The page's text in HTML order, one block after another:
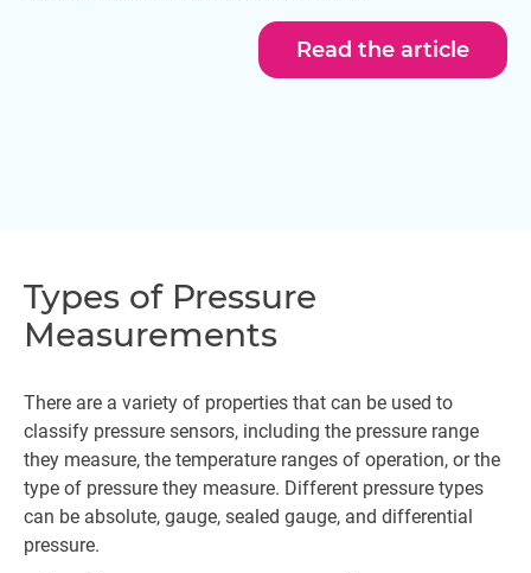
Read the article
Types of Pressure
Measurements
There are a variety of properties that can be used to
classify pressure sensors, including the pressure range
they measure, the temperature ranges of operation, or the
type of pressure they measure. Different pressure types
can be absolute, gauge, sealed gauge, and differential
pressure.